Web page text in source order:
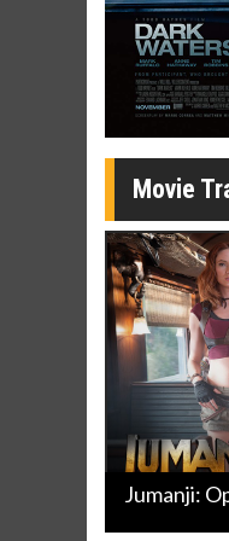
Movie
Jumanji:
Movie Merch
Collect 'em all!
Click